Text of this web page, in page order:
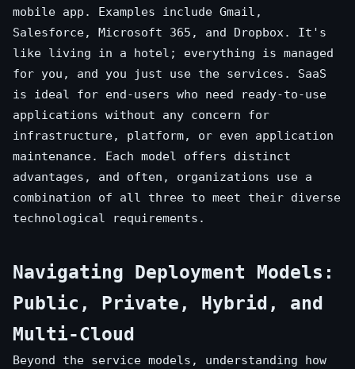
mobile app. Examples include Gmail,
Salesforce, Microsoft 365, and Dropbox. It's
like living in a hotel; everything is managed
for you, and you just use the services. SaaS
is ideal for end-users who need ready-to-use
applications without any concern for
infrastructure, platform, or even application
maintenance. Each model offers distinct
advantages, and often, organizations use a
combination of all three to meet their diverse
technological requirements.
Navigating Deployment Models:
Public, Private, Hybrid, and
Multi-Cloud
Beyond the service models, understanding how